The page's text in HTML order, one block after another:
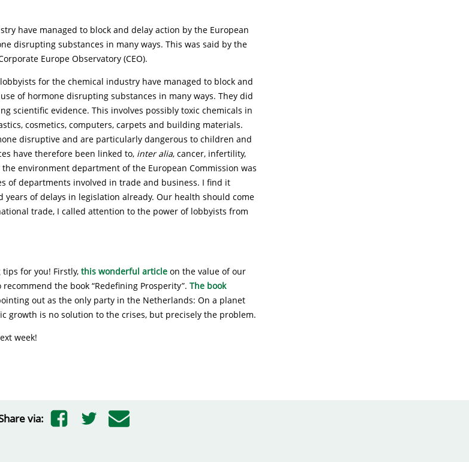
have managed to block and delay action by the European
disrupting substances in many ways. This was said by the
Europe Observatory (CEO).
for the chemical industry have managed to block and
of hormone disrupting substances in many ways. They did
scientific evidence. This involves possibly toxic chemicals in
cosmetics, computers, carpets and building materials.
disruptive and are particularly dangerous to children and
have therefore been linked to, inter alia, cancer, infertility,
environment department of the European Commission was
of departments involved in trade and business. I find it
years of delays in legislation already. Our health should come
trade, I called attention to the power of lobbyists from
for you! Firstly, this wonderful article on the value of our
the book “Redefining Prosperity”. The book
out as the only party in the Netherlands: On a planet
growth is no solution to the crises, but precisely the problem.
week!
via: